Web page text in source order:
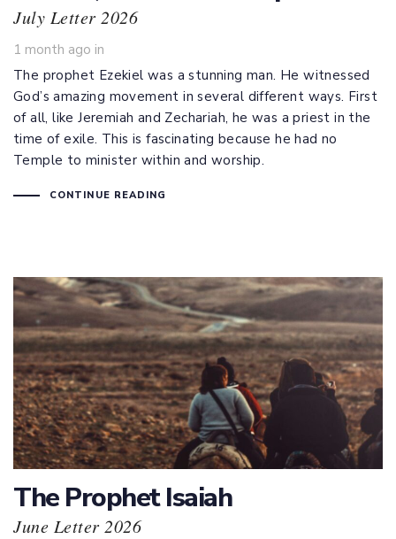
July Letter 2026
1 month ago in
The prophet Ezekiel was a stunning man. He witnessed
God’s amazing movement in several different ways. First
of all, like Jeremiah and Zechariah, he was a priest in the
time of exile. This is fascinating because he had no
Temple to minister within and worship.
CONTINUE READING
The Prophet Isaiah
June Letter 2026